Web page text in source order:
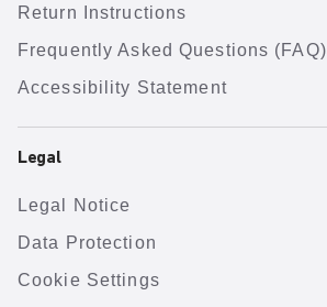
Return Instructions
Frequently Asked Questions (FAQ)
Accessibility Statement
Legal
Legal Notice
Data Protection
Cookie Settings